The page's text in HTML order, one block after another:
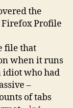
the
Profile
file that
when it runs
idiot who had
–
of tabs